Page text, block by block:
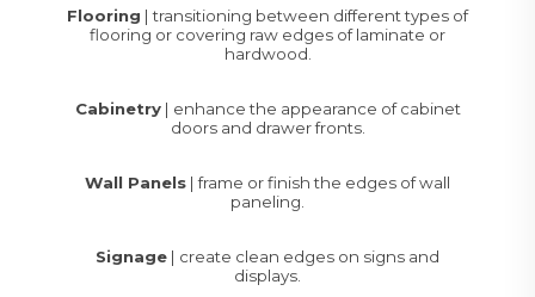
Flooring | transitioning between different types of
flooring or covering raw edges of laminate or
hardwood.
Cabinetry| enhance the appearance of cabinet
doors and drawer fronts.
Wall Panels | frame or finish the edges of wall
paneling.
Signage | create clean edges on signs and
displays.